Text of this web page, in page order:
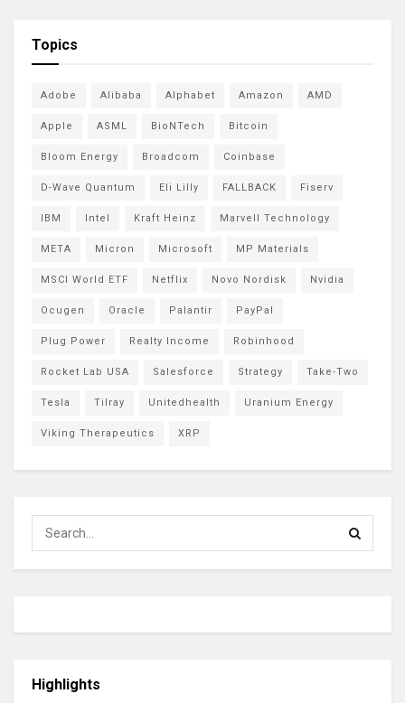
Topics
Adobe Alibaba Alphabet Amazon AMD
Apple ASML BioNTech Bitcoin
Bloom Energy Broadcom Coinbase
D-Wave Quantum Eli Lilly FALLBACK Fiserv
IBM Intel Kraft Heinz Marvell Technology
META Micron Microsoft MP Materials
MSCI World ETF Netflix Novo Nordisk Nvidia
Ocugen Oracle Palantir PayPal
Plug Power Realty Income Robinhood
Rocket Lab USA Salesforce Strategy Take-Two
Tesla Tilray Unitedhealth Uranium Energy
Viking Therapeutics XRP
Highlights